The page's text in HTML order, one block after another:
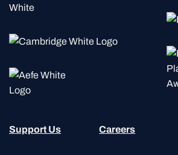
Support Us Careers